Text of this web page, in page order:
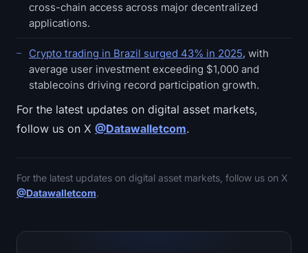
cross-chain access across major decentralized
applications.
Crypto trading in Brazil surged 43% in 2025, with
average user investment exceeding $1,000 and
stablecoins driving record participation growth.
For the latest updates on digital asset markets,
follow us on X @Datawalletcom.
For the latest updates on digital asset markets, follow us on X
@Datawalletcom.